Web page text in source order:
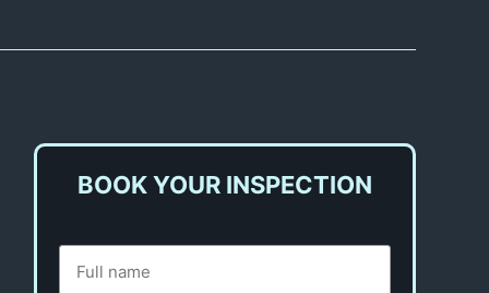
BOOK YOUR INSPECTION